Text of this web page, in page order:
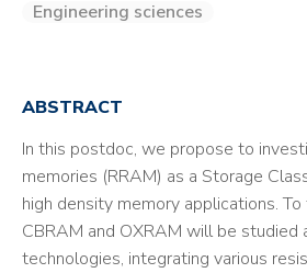
Engineering sciences
ABSTRACT
In this postdoc, we propose to
memories (RRAM) as a Storage
high density memory applications.
CBRAM and OXRAM will be studied
technologies, integrating various